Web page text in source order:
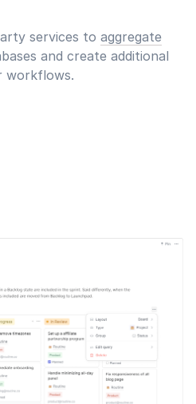
services to aggregate
and create additional
workflows.